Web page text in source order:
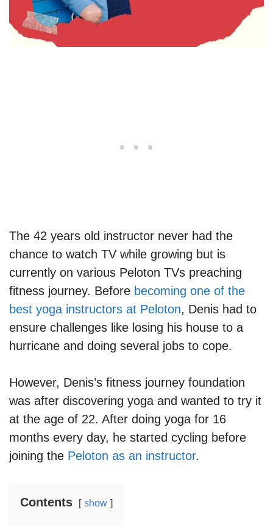
The 42 years old instructor never had the
chance to watch TV while growing but is
currently on various Peloton TVs preaching
fitness journey. Before becoming one of the
best yoga instructors at Peloton, Denis had to
ensure challenges like losing his house to a
hurricane and doing several jobs to cope.
However, Denis’s fitness journey foundation
was after discovering yoga and wanted to try it
at the age of 22. After doing yoga for 16
months every day, he started cycling before
joining the Peloton as an instructor.
Contents show